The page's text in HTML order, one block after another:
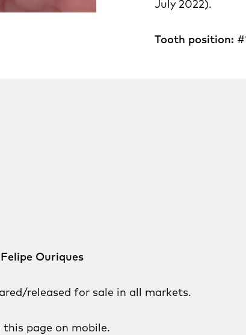
July 2022).
Tooth position:
Ouriques
released for sale in all markets.
this page on mobile.